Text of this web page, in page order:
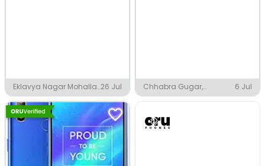
Eklavya Nagar Mohalla,
Faizabad
26 Jul
Chhabra Gugar,
Chhabra
6 Jul